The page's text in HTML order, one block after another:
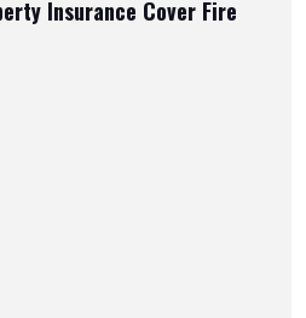
Insurance Cover Fire